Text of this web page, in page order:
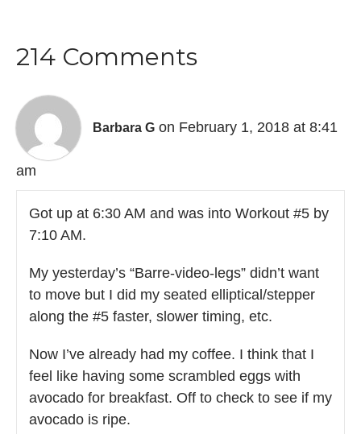
214 Comments
Barbara G on February 1, 2018 at 8:41
am
Got up at 6:30 AM and was into Workout #5 by
7:10 AM.
My yesterday’s “Barre-video-legs” didn’t want
to move but I did my seated elliptical/stepper
along the #5 faster, slower timing, etc.
Now I’ve already had my coffee. I think that I
feel like having some scrambled eggs with
avocado for breakfast. Off to check to see if my
avocado is ripe.